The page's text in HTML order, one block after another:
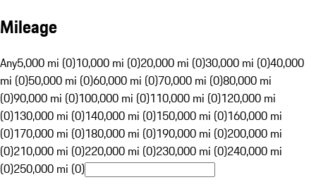
Mileage
Any5,000 mi (0)10,000 mi (0)20,000 mi (0)30,000 mi (0)40,000
mi (0)50,000 mi (0)60,000 mi (0)70,000 mi (0)80,000 mi
(0)90,000 mi (0)100,000 mi (0)110,000 mi (0)120,000 mi
(0)130,000 mi (0)140,000 mi (0)150,000 mi (0)160,000 mi
(0)170,000 mi (0)180,000 mi (0)190,000 mi (0)200,000 mi
(0)210,000 mi (0)220,000 mi (0)230,000 mi (0)240,000 mi
(0)250,000 mi (0)